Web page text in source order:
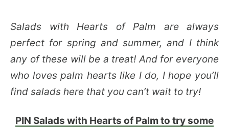
FOLLOW ME:
Salads with Hearts of Palm are always
perfect for spring and summer, and I think
any of these will be a treat! And for everyone
who loves palm hearts like I do, I hope you’ll
find salads here that you can’t wait to try!
PIN Salads with Hearts of Palm to try some